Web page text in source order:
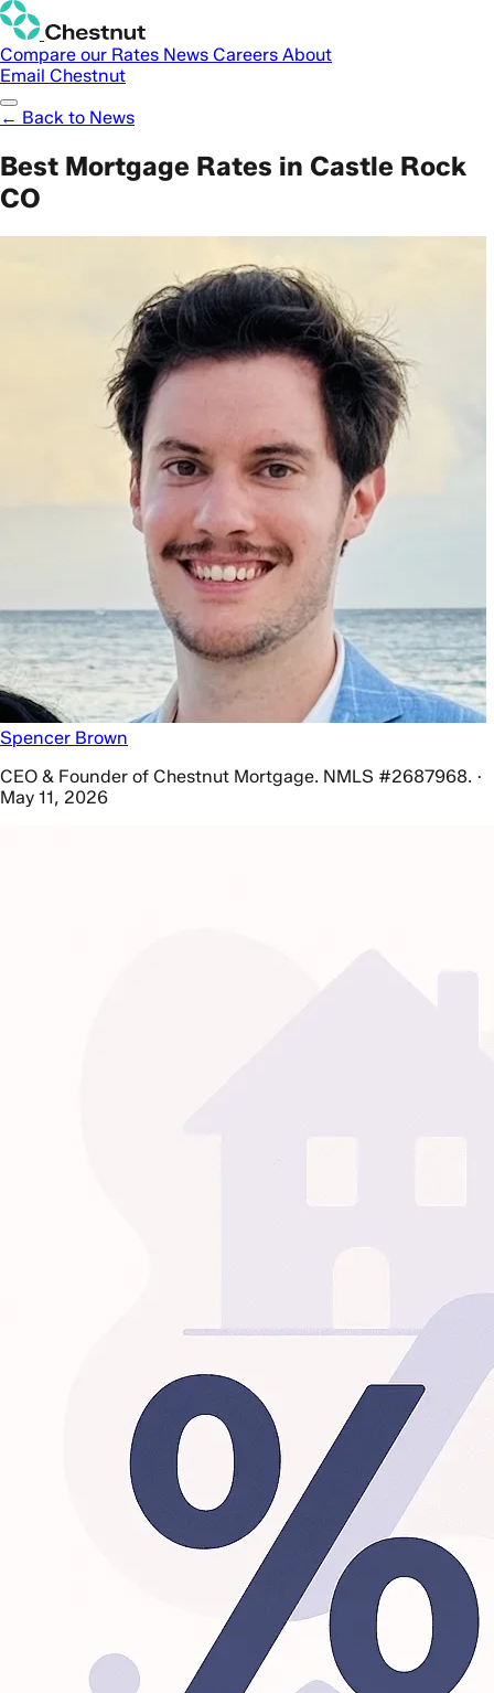
Compare our Rates News Careers About
Email Chestnut
← Back to News
Best Mortgage Rates in Castle Rock
CO
Spencer Brown
CEO & Founder of Chestnut Mortgage. NMLS #2687968. ·
May 11, 2026